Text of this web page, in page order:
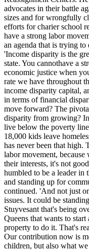
advocates in their battle
sizes and for wrongfully
efforts for charier school
have a strong labor
an agenda that is trying
'Income disparity is the
state. You cannothave a
economic justice when
rate we have throughout
income disparity capital,
in terms of financial
move forward? The
disparity from growing?
live below the poverty
18,000 kids leave
has never been that high.
labor movement,
their interests, it's not
humbled to be a leader in
and standing up for
continued. 'And not just
issues. It could be
Stuyvesant that's being
Queens that wants to
property to do it. That's
Our contribution now is
children, but also what